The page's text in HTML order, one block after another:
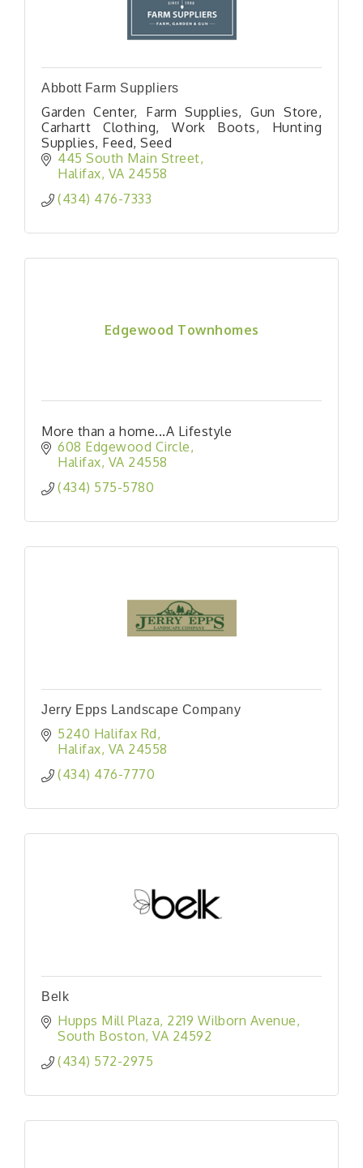
Abbott Farm Suppliers
Garden Center, Farm Supplies, Gun Store,
Carhartt Clothing, Work Boots, Hunting
Supplies, Feed, Seed
445 South Main Street
Halifax VA 24558
(434) 476-7333
Edgewood Townhomes
More than a home...A Lifestyle
608 Edgewood Circle
Halifax VA 24558
(434) 575-5780
Jerry Epps Landscape Company
5240 Halifax Rd
Halifax VA 24558
(434) 476-7770
Belk
Hupps Mill Plaza 2219 Wilborn Avenue
South Boston VA 24592
(434) 572-2975